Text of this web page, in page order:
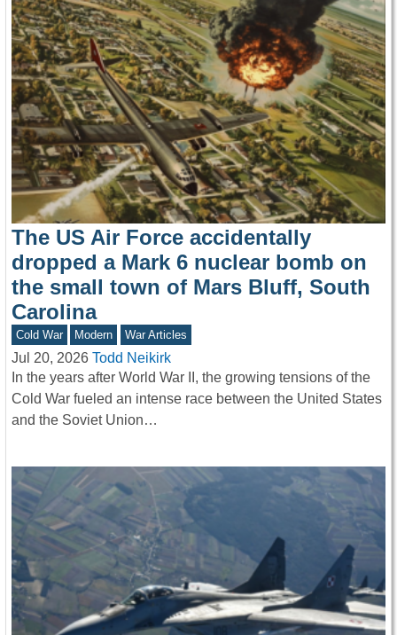
The US Air Force accidentally
dropped a Mark 6 nuclear bomb on
the small town of Mars Bluff, South
Carolina
Cold War Modern War Articles
Jul 20, 2026 Todd Neikirk
In the years after World War II, the growing tensions of the
Cold War fueled an intense race between the United States
and the Soviet Union…